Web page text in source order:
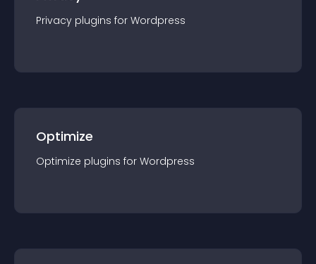
Privacy plugins for Wordpress
Optimize
Optimize plugins for Wordpress